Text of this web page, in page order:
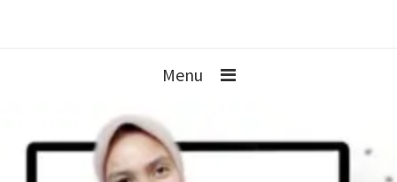
Menu